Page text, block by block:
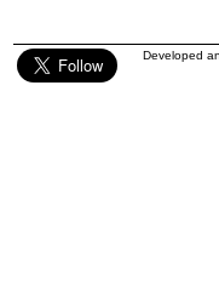
Developed